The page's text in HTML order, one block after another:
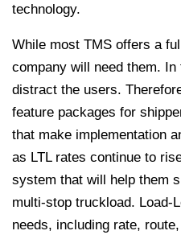
technology.
While most TMS offers a
company will need them.
distract the users.
feature packages for
that make implementation
as LTL rates continue to
system that will help them
multi-stop truckload. Load-
needs, including rate,